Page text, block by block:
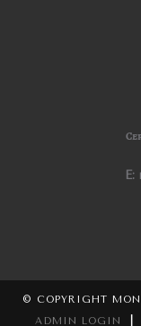
© COPYRIGHT
ADMIN LOGIN